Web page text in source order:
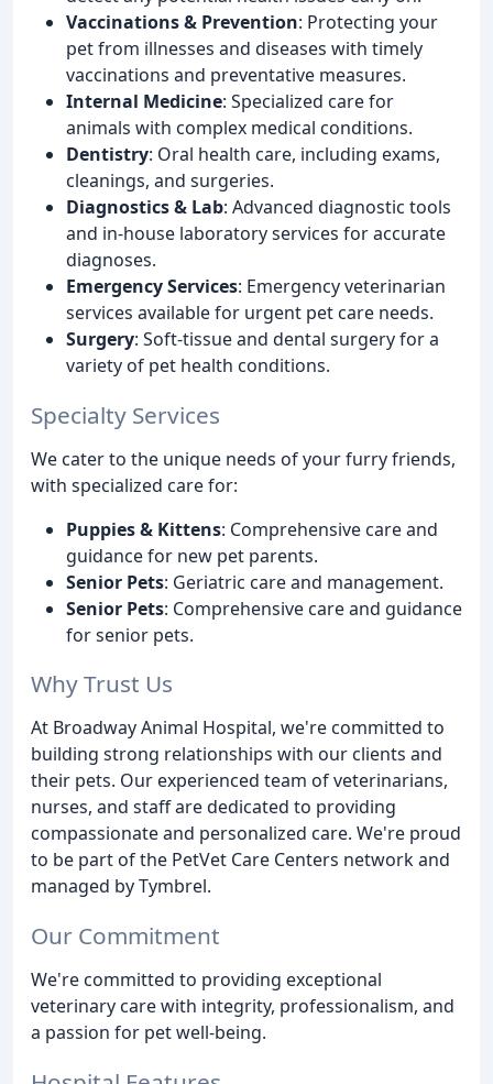
Vaccinations & Prevention: Protecting your
pet from illnesses and diseases with timely
vaccinations and preventative measures.
Internal Medicine: Specialized care for
animals with complex medical conditions.
Dentistry: Oral health care, including exams,
cleanings, and surgeries.
Diagnostics & Lab: Advanced diagnostic tools
and in-house laboratory services for accurate
diagnoses.
Emergency Services: Emergency veterinarian
services available for urgent pet care needs.
Surgery: Soft-tissue and dental surgery for a
variety of pet health conditions.
Specialty Services
We cater to the unique needs of your furry friends,
with specialized care for:
Puppies & Kittens: Comprehensive care and
guidance for new pet parents.
Senior Pets: Geriatric care and management.
Senior Pets: Comprehensive care and guidance
for senior pets.
Why Trust Us
At Broadway Animal Hospital, we're committed to
building strong relationships with our clients and
their pets. Our experienced team of veterinarians,
nurses, and staff are dedicated to providing
compassionate and personalized care. We're proud
to be part of the PetVet Care Centers network and
managed by Tymbrel.
Our Commitment
We're committed to providing exceptional
veterinary care with integrity, professionalism, and
a passion for pet well-being.